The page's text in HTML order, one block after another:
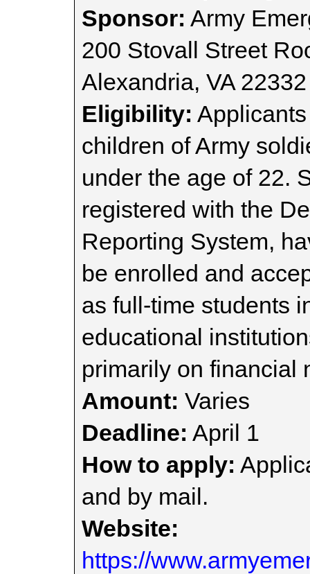
Sponsor: Army
200 Stovall Street
Alexandria, VA 22332
Eligibility:
children of Army
under the age of 22.
registered with the
Reporting System,
be enrolled and
as full-time students
educational
primarily on financial
Amount: Varies
Deadline: April 1
How to apply:
and by mail.
Website:
https://